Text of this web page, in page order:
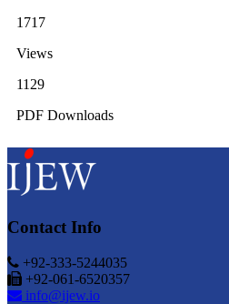
1717
Views
1129
PDF Downloads
Contact Info
+92-333-5244035
+92-061-6520357
info@ijew.io